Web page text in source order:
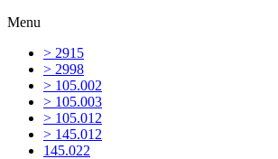
Menu
> 2915
> 2998
> 105.002
> 105.003
> 105.012
> 145.012
145.022